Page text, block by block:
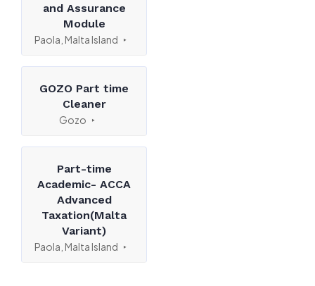
and Assurance
Module
Paola, Malta Island
GOZO Part time
Cleaner
Gozo
Part-time
Academic- ACCA
Advanced
Taxation(Malta
Variant)
Paola, Malta Island